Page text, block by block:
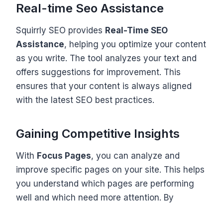
Real-time Seo Assistance
Squirrly SEO provides Real-Time SEO
Assistance, helping you optimize your content
as you write. The tool analyzes your text and
offers suggestions for improvement. This
ensures that your content is always aligned
with the latest SEO best practices.
Gaining Competitive Insights
With Focus Pages, you can analyze and
improve specific pages on your site. This helps
you understand which pages are performing
well and which need more attention. By